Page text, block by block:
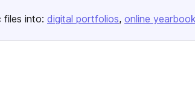
files into: digital portfolios online